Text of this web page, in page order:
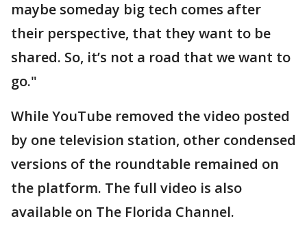
maybe someday big tech comes after
their perspective, that they want to be
shared. So, it’s not a road that we want to
go."
While YouTube removed the video posted
by one television station, other condensed
versions of the roundtable remained on
the platform. The full video is also
available on The Florida Channel.